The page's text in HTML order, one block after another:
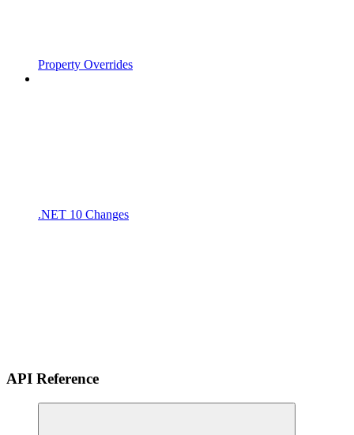
Property Overrides
.NET 10 Changes
API Reference